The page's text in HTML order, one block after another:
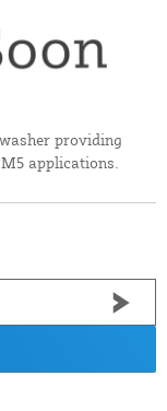
providing
applications.